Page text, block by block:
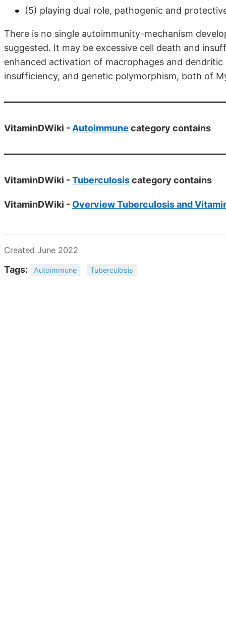
(5) playing dual role, pathogenic and
There is no single autoimmunity-mechanism
suggested. It may be excessive cell death and
enhanced activation of macrophages and
insufficiency, and genetic polymorphism, both of
VitaminDWiki - Autoimmune category contains
VitaminDWiki -Tuberculosiscategory contains
VitaminDWiki - Overview Tuberculosis and
Created June 2022
Tags: Autoimmune Tuberculosis